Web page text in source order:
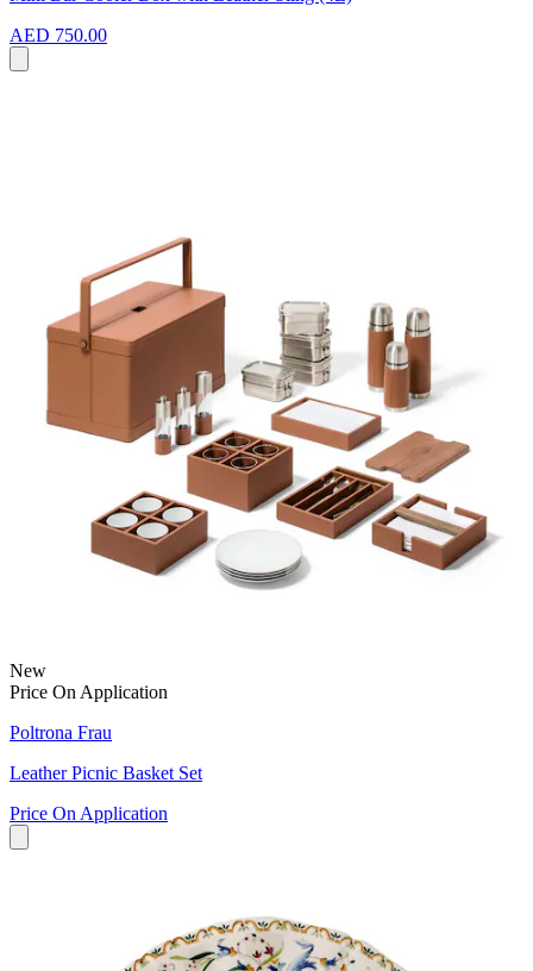
AED 750.00
New
Price On Application
Poltrona Frau
Leather Picnic Basket Set
Price On Application